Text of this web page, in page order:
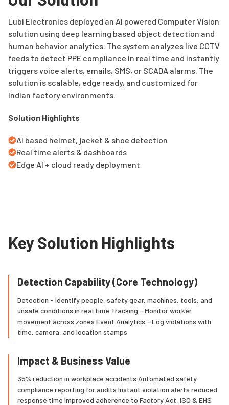
Lubi Electronics deployed an AI powered Computer Vision
solution using deep learning based object detection and
human behavior analytics. The system analyzes live CCTV
feeds to detect PPE compliance in real time and instantly
triggers voice alerts, emails, SMS, or SCADA alarms. The
solution is scalable, edge ready, and customized for
Indian factory environments.
Solution Highlights
AI based helmet, jacket & shoe detection
Real time alerts & dashboards
Edge AI + cloud ready deployment
Key Solution Highlights
Detection Capability (Core Technology)
Detection - Identify people, safety gear, machines, tools, and
unsafe conditions in real time Tracking - Monitor worker
movement across zones Event Analytics - Log violations with
time, camera, and location stamps
Impact & Business Value
35% reduction in workplace accidents Automated safety
compliance reporting for audits Instant violation alerts reduced
response time Improved adherence to Factory Act, ISO & EHS